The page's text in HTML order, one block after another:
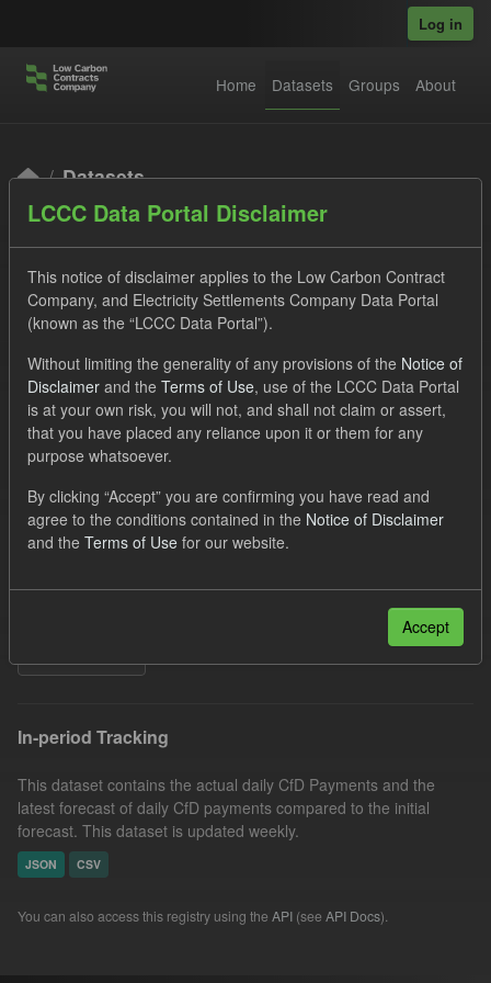
Log in
Home Datasets Groups About
Datasets
Order by
1 dataset found
CfD Payment
SOFM
Forecast
Actuals
CfD Groups:
CfD Forecasts
In-period Tracking
This dataset contains the actual daily CfD Payments and the
latest forecast of daily CfD payments compared to the initial
forecast. This dataset is updated weekly.
JSON CSV
You can also access this registry using the API (see API Docs).
LCCC Data Portal Disclaimer
This notice of disclaimer applies to the Low Carbon Contract
Company, and Electricity Settlements Company Data Portal
(known as the “LCCC Data Portal”).
Without limiting the generality of any provisions of the Notice of
Disclaimer and the Terms of Use, use of the LCCC Data Portal
is at your own risk, you will not, and shall not claim or assert,
that you have placed any reliance upon it or them for any
purpose whatsoever.
By clicking “Accept” you are confirming you have read and
agree to the conditions contained in the Notice of Disclaimer
and the Terms of Use for our website.
Accept